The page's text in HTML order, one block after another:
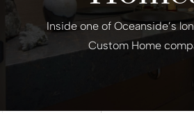
Inside one of Oceanside’s
Custom Home